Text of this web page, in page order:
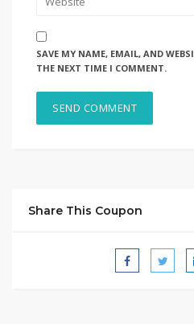
SAVE MY NAME, EMAIL, AND
THE NEXT TIME I COMMENT.
Share This Coupon